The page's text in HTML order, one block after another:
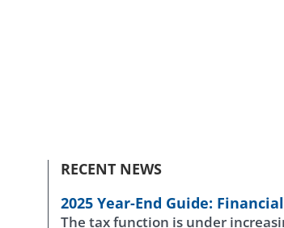
RECENT NEWS
The tax function is under